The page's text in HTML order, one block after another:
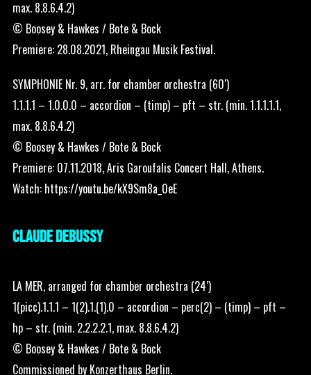
max. 8.8.6.4.2)
© Boosey & Hawkes / Bote & Bock
Premiere: 28.08.2021, Rheingau Musik Festival.
SYMPHONIE Nr. 9, arr. for chamber orchestra (60′)
1.1.1.1 – 1.0.0.0 – accordion – (timp) – pft – str. (min. 1.1.1.1.1,
max. 8.8.6.4.2)
© Boosey & Hawkes / Bote & Bock
Premiere: 07.11.2018, Aris Garoufalis Concert Hall, Athens.
Watch: https://youtu.be/kX9Sm8a_0eE
CLAUDE DEBUSSY
LA MER, arranged for chamber orchestra (24′)
1(picc).1.1.1 – 1(2).1.(1).0 – accordion – perc(2) – (timp) – pft –
hp – str. (min. 2.2.2.2.1, max. 8.8.6.4.2)
© Boosey & Hawkes / Bote & Bock
Commissioned by Konzerthaus Berlin.